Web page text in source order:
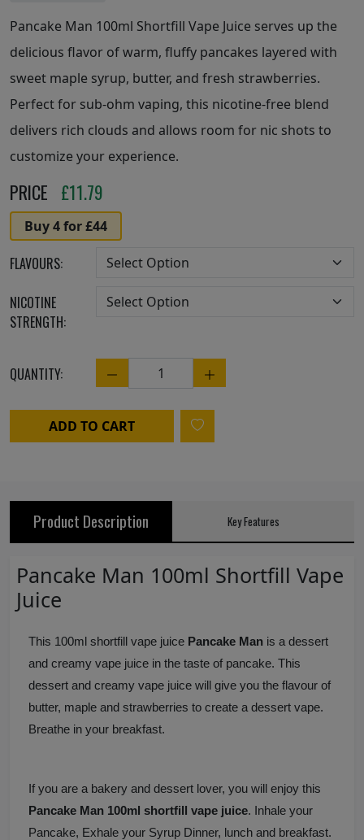
Pancake Man 100ml Shortfill Vape Juice serves up the
delicious flavor of warm, fluffy pancakes layered with
sweet maple syrup, butter, and fresh strawberries.
Perfect for sub-ohm vaping, this nicotine-free blend
delivers rich clouds and allows room for nic shots to
customize your experience.
PRICE £11.79
Buy 4 for £44
FLAVOURS:
NICOTINE
STRENGTH:
QUANTITY: Quantity
ADD TO CART
Product Description Key Features
Pancake Man 100ml Shortfill Vape
Juice
This 100ml shortfill vape juice Pancake Man is a dessert
and creamy vape juice in the taste of pancake. This
dessert and creamy vape juice will give you the flavour of
butter, maple and strawberries to create a dessert vape.
Breathe in your breakfast.
If you are a bakery and dessert lover, you will enjoy this
Pancake Man 100ml shortfill vape juice. Inhale your
Pancake, Exhale your Syrup Dinner, lunch and breakfast.